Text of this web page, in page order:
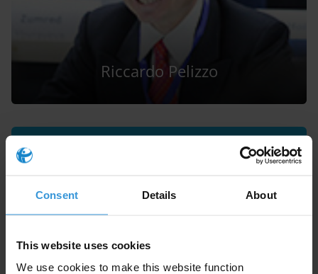
Consent Details About
This website uses cookies
We use cookies to make this website function
Riccardo Pelizzo